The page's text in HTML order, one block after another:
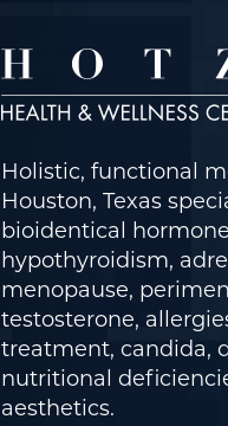
Holistic, functional
Houston, Texas
bioidentical
hypothyroidism,
menopause,
testosterone,
treatment, candida,
nutritional
aesthetics.